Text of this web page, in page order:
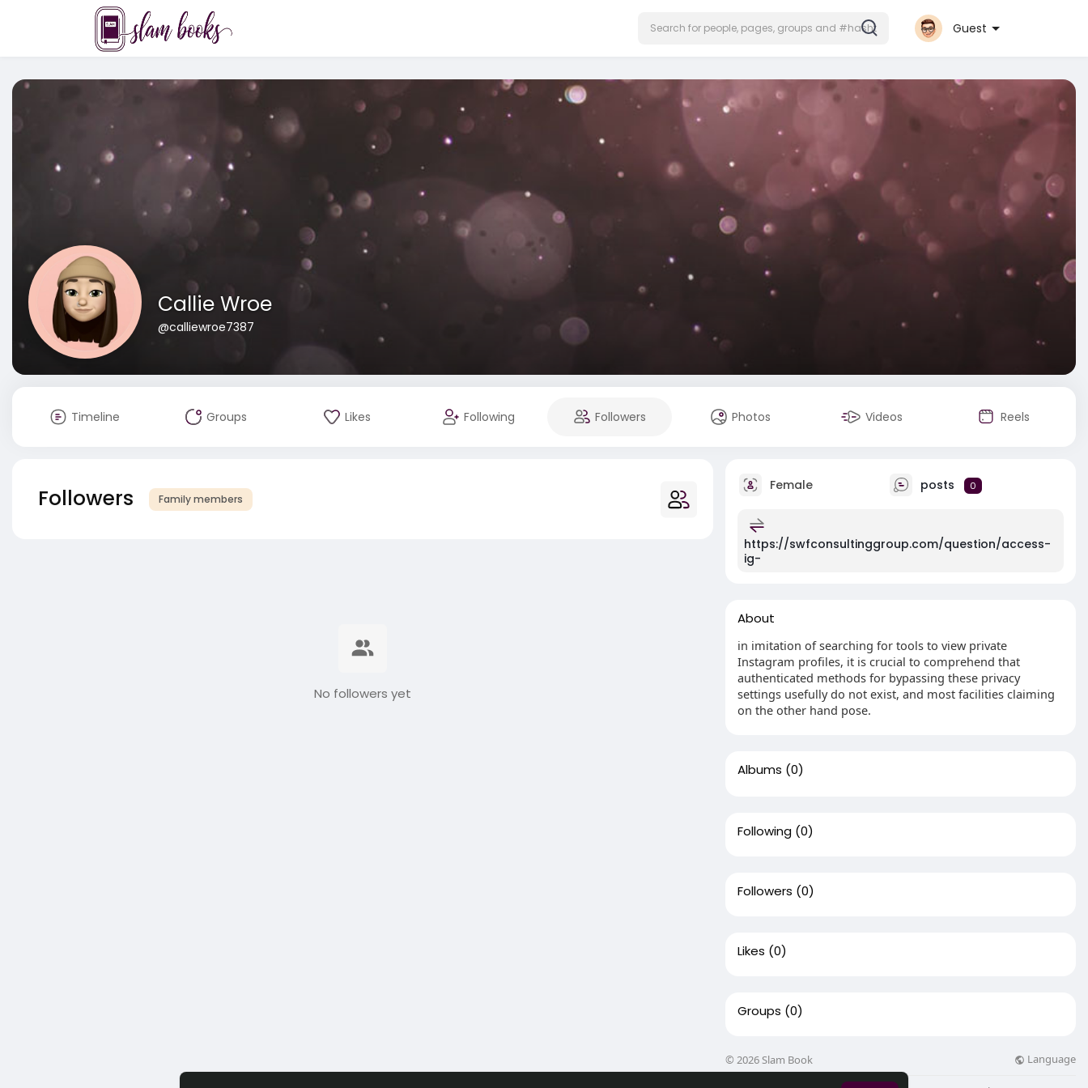
Guest
Callie Wroe
@calliewroe7387
Timeline Groups Likes Following Followers Photos Videos Reels
Followers Family members
No followers yet
Female posts 0
https://swfconsultinggroup.com/question/access-
ig-
About
in imitation of searching for tools to view private
Instagram profiles, it is crucial to comprehend that
authenticated methods for bypassing these privacy
settings usefully do not exist, and most facilities claiming
on the other hand pose.
Albums (0)
Following (0)
Followers (0)
Likes (0)
Groups (0)
© 2026 Slam Book Language